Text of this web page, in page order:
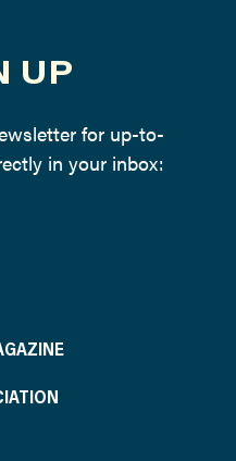
UP
for up-to-
in your inbox: